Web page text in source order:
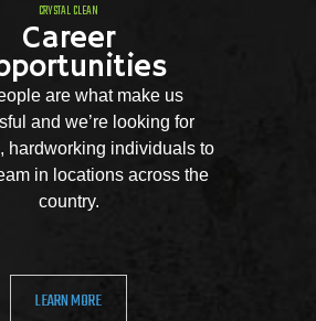
CRYSTAL CLEAN
Career
are what make us
and we’re looking for
hardworking individuals to
in locations across the
country.
LEARN MORE